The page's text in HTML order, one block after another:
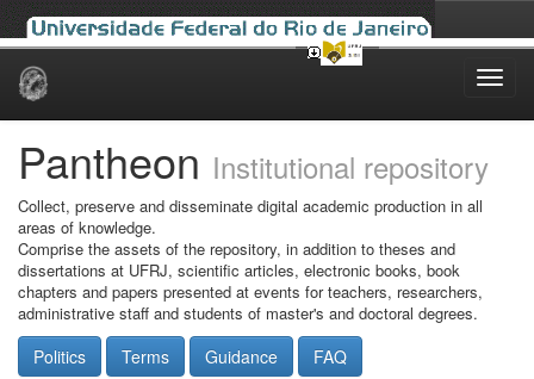
Skip
Pantheon Institutional repository
Collect, preserve and disseminate digital academic production in all
areas of knowledge.
Comprise the assets of the repository, in addition to theses and
dissertations at UFRJ, scientific articles, electronic books, book
chapters and papers presented at events for teachers, researchers,
administrative staff and students of master's and doctoral degrees.
Politics Terms Guidance FAQ